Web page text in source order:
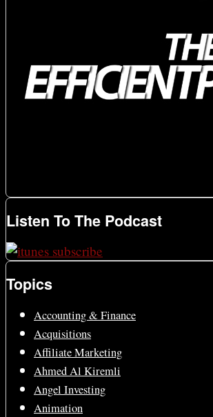
Listen To The Podcast
Topics
Accounting & Finance
Acquisitions
Affiliate Marketing
Ahmed Al Kiremli
Angel Investing
Animation